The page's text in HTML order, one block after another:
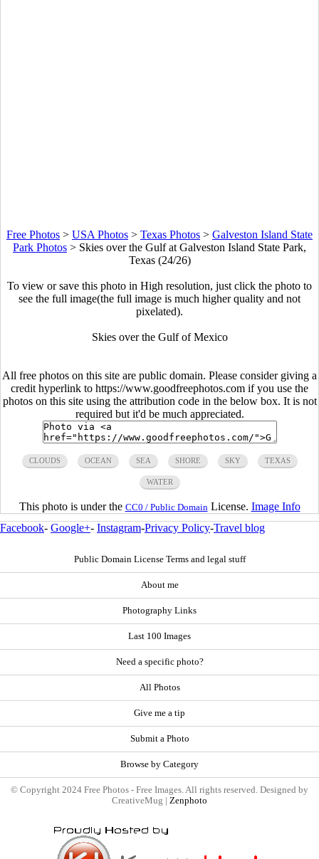
Free Photos > USA Photos > Texas Photos > Galveston Island State
Park Photos > Skies over the Gulf at Galveston Island State Park,
Texas (24/26)
To view or save this photo in High resolution, just click the photo to
see the full image(the full image is much higher quality and not
pixelated).
Skies over the Gulf of Mexico
All free photos on this site are public domain. Please consider giving a
credit hyperlink to https://www.goodfreephotos.com if you use the
photos on this site using the attribution code in the below box. It is not
required but it'd be much appreciated.
CLOUDS OCEAN SEA SHORE SKY TEXAS
WATER
This photo is under the CC0 / Public Domain License. Image Info
Facebook- Google+- Instagram-Privacy Policy-Travel blog
Public Domain License Terms and legal stuff
About me
Photography Links
Last 100 Images
Need a specific photo?
All Photos
Give me a tip
Submit a Photo
Browse by Category
© Copyright 2024 Free Photos - Free Images. All rights reserved. Designed by
CreativeMug | Zenphoto